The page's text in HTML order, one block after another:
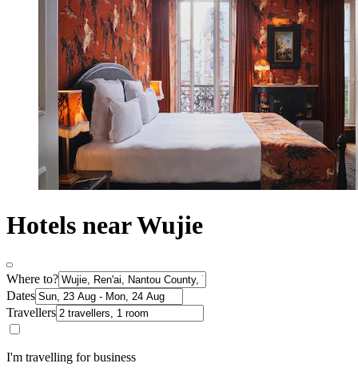
Hotels near Wujie
Where to?
Dates
Travellers
I'm travelling for business